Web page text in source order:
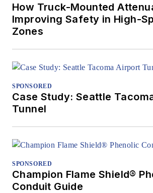
How Truck-Mounted
Improving Safety in High-
Zones
SPONSORED
Case Study: Seattle
Tunnel
SPONSORED
Champion Flame Shield®
Conduit Guide